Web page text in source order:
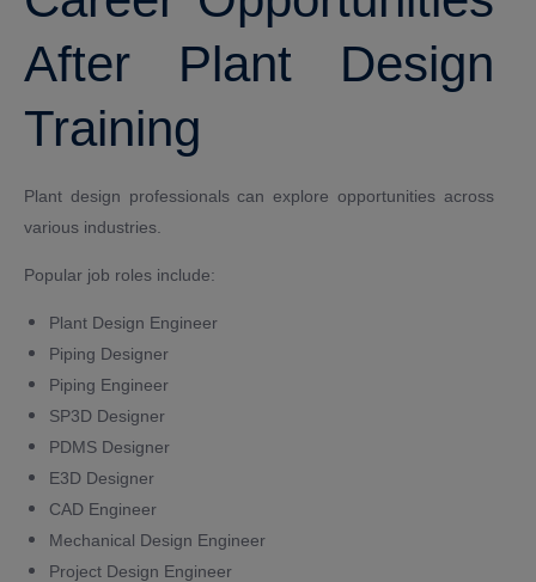
After Plant Design
Training
Plant design professionals can explore opportunities across
various industries.
Popular job roles include:
Plant Design Engineer
Piping Designer
Piping Engineer
SP3D Designer
PDMS Designer
E3D Designer
CAD Engineer
Mechanical Design Engineer
Project Design Engineer